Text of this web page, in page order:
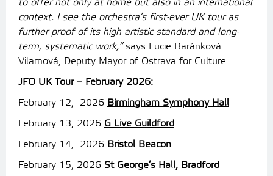
to offer not only at home but also in an international
context. I see the orchestra’s first-ever UK tour as
further proof of its high artistic standard and long-
term, systematic work,”says Lucie Baránková
Vilamová, Deputy Mayor of Ostrava for Culture.
JFO UK Tour – February 2026:
February 12, 2026 Birmingham Symphony Hall
February 13, 2026 G Live Guildford
February 14, 2026 Bristol Beacon
February 15, 2026 St George’s Hall, Bradford